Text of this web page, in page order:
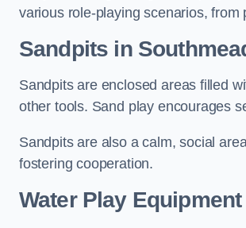
various role-playing scenarios, from
Sandpits in
Sandpits are enclosed areas filled
other tools. Sand play encourages
Sandpits are also a calm, social
fostering cooperation.
Water Play